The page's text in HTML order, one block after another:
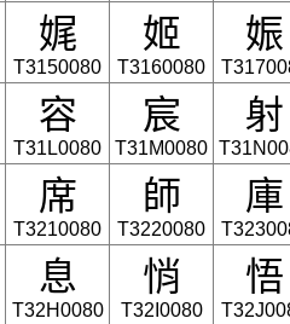
娓
T3150080
姬
T3160080
娠
容
T31L0080
宸
T31M0080
射
席
T3210080
師
T3220080
庫
息
T32H0080
悄
T32I0080
悟